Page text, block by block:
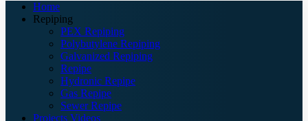
Home
Repiping
PEX Repiping
Polybutylene Repiping
Galvanized Repiping
Repipe
Hydronic Repipe
Gas Repipe
Sewer Repipe
Projects Videos